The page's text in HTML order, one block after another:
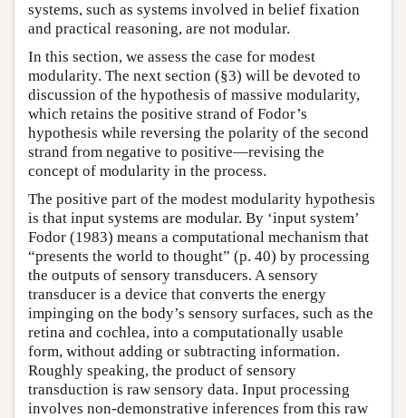
systems, such as systems involved in belief fixation
and practical reasoning, are not modular.
In this section, we assess the case for modest
modularity. The next section (§3) will be devoted to
discussion of the hypothesis of massive modularity,
which retains the positive strand of Fodor’s
hypothesis while reversing the polarity of the second
strand from negative to positive—revising the
concept of modularity in the process.
The positive part of the modest modularity hypothesis
is that input systems are modular. By ‘input system’
Fodor (1983) means a computational mechanism that
“presents the world to thought” (p. 40) by processing
the outputs of sensory transducers. A sensory
transducer is a device that converts the energy
impinging on the body’s sensory surfaces, such as the
retina and cochlea, into a computationally usable
form, without adding or subtracting information.
Roughly speaking, the product of sensory
transduction is raw sensory data. Input processing
involves non-demonstrative inferences from this raw